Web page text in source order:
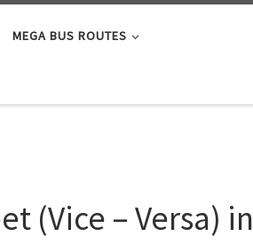
MEGA BUS ROUTES
(Vice – Versa) in